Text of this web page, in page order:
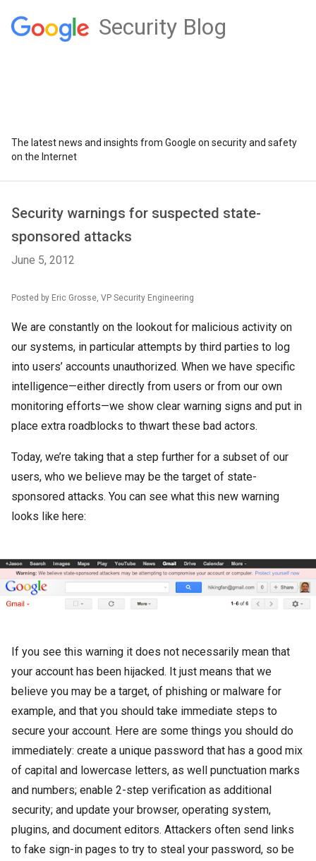
Security Blog
The latest news and insights from Google on security and safety
on the Internet
Security warnings for suspected state-
sponsored attacks
June 5, 2012
Posted by Eric Grosse, VP Security Engineering
We are constantly on the lookout for malicious activity on
our systems, in particular attempts by third parties to log
into users’ accounts unauthorized. When we have specific
intelligence—either directly from users or from our own
monitoring efforts—we show clear warning signs and put in
place extra roadblocks to thwart these bad actors.
Today, we’re taking that a step further for a subset of our
users, who we believe may be the target of state-
sponsored attacks. You can see what this new warning
looks like here:
If you see this warning it does not necessarily mean that
your account has been hijacked. It just means that we
believe you may be a target, of phishing or malware for
example, and that you should take immediate steps to
secure your account. Here are some things you should do
immediately: create a unique password that has a good mix
of capital and lowercase letters, as well punctuation marks
and numbers; enable 2-step verification as additional
security; and update your browser, operating system,
plugins, and document editors. Attackers often send links
to fake sign-in pages to try to steal your password, so be